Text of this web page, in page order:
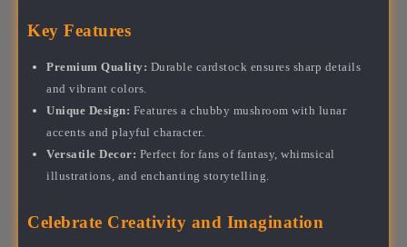
Key Features
Premium Quality: Durable cardstock ensures sharp details
and vibrant colors.
Unique Design: Features a chubby mushroom with lunar
accents and playful character.
Versatile Decor: Perfect for fans of fantasy, whimsical
illustrations, and enchanting storytelling.
Celebrate Creativity and Imagination